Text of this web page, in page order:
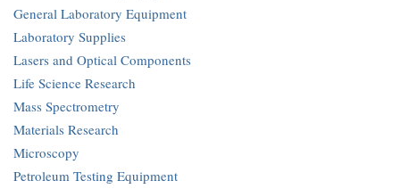
General Laboratory Equipment
Laboratory Supplies
Lasers and Optical Components
Life Science Research
Mass Spectrometry
Materials Research
Microscopy
Petroleum Testing Equipment